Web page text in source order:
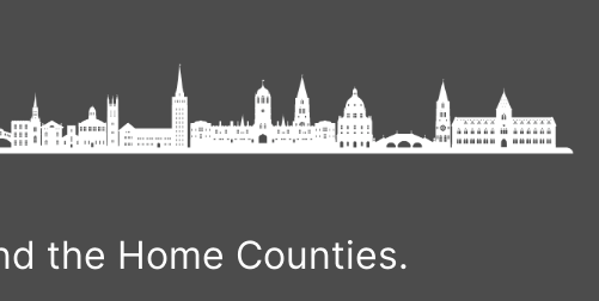
the Home Counties.